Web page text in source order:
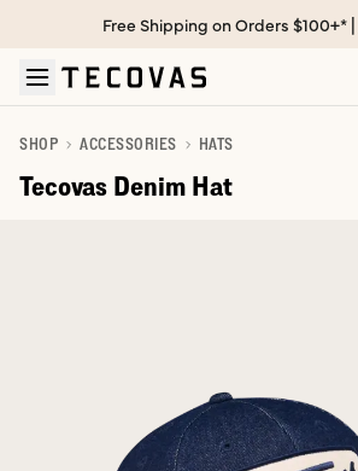
Skip to main content
Open help chat
Free Shipping on Orders $100+* |
SHOP ACCESSORIES HATS
Tecovas Denim Hat